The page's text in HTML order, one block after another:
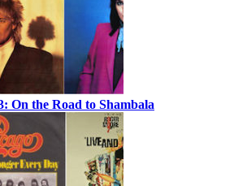
On the Road to Shambala